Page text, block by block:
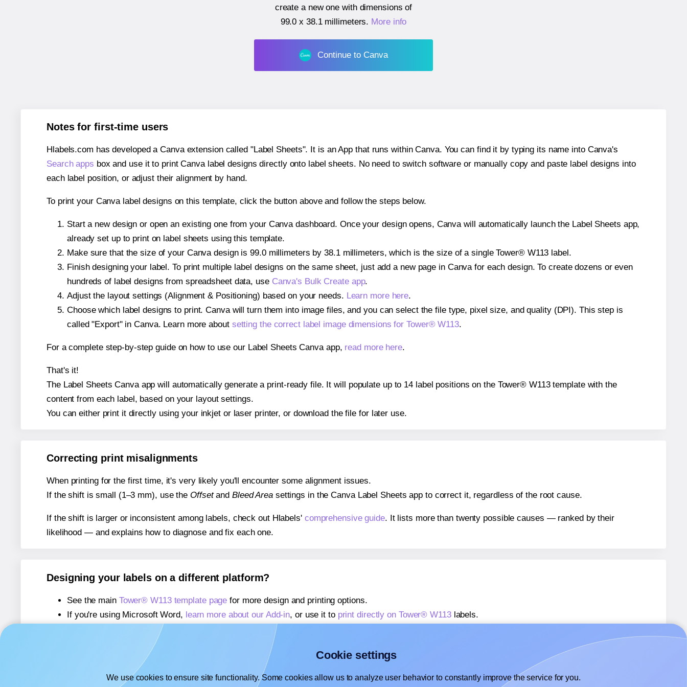
create a new one with dimensions of
99.0 x 38.1 millimeters. More info
Continue to Canva
Notes for first-time users
Hlabels.com has developed a Canva extension called "Label Sheets". It is an App that runs within Canva. You can find it by typing its name into Canva's
Search apps box and use it to print Canva label designs directly onto label sheets. No need to switch software or manually copy and paste label designs into
each label position, or adjust their alignment by hand.
To print your Canva label designs on this template, click the button above and follow the steps below.
Start a new design or open an existing one from your Canva dashboard. Once your design opens, Canva will automatically launch the Label Sheets app,
already set up to print on label sheets using this template.
Make sure that the size of your Canva design is 99.0 millimeters by 38.1 millimeters, which is the size of a single Tower® W113 label.
Finish designing your label. To print multiple label designs on the same sheet, just add a new page in Canva for each design. To create dozens or even
hundreds of label designs from spreadsheet data, use Canva's Bulk Create app.
Adjust the layout settings (Alignment & Positioning) based on your needs. Learn more here.
Choose which label designs to print. Canva will turn them into image files, and you can select the file type, pixel size, and quality (DPI). This step is
called "Export" in Canva. Learn more about setting the correct label image dimensions for Tower® W113.
For a complete step-by-step guide on how to use our Label Sheets Canva app, read more here.
That's it!
The Label Sheets Canva app will automatically generate a print-ready file. It will populate up to 14 label positions on the Tower® W113 template with the
content from each label, based on your layout settings.
You can either print it directly using your inkjet or laser printer, or download the file for later use.
Correcting print misalignments
When printing for the first time, it's very likely you'll encounter some alignment issues.
If the shift is small (1–3 mm), use the Offsetand Bleed Areasettings in the Canva Label Sheets app to correct it, regardless of the root cause.
If the shift is larger or inconsistent among labels, check out Hlabels' comprehensive guide. It lists more than twenty possible causes — ranked by their
likelihood — and explains how to diagnose and fix each one.
Designing your labels on a different platform?
See the main Tower® W113 template page for more design and printing options.
If you're using Microsoft Word, learn more about our Add-in, or use it to print directly on Tower® W113labels.
If you're using Adobe Express,
learn more about our Add-on
If you're using Google Docs™ or Sheets™,
learn more about our Add-on
Cookie settings
We use cookies to ensure site functionality. Some cookies allow us to analyze user behavior to constantly improve the service for you.